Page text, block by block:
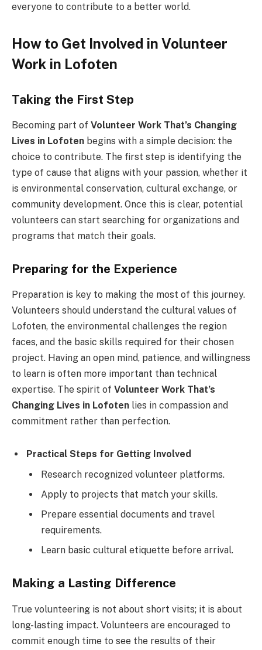
everyone to contribute to a better world.
How to Get Involved in Volunteer
Work in Lofoten
Taking the First Step
Becoming part of Volunteer Work That’s Changing
Lives in Lofoten begins with a simple decision: the
choice to contribute. The first step is identifying the
type of cause that aligns with your passion, whether it
is environmental conservation, cultural exchange, or
community development. Once this is clear, potential
volunteers can start searching for organizations and
programs that match their goals.
Preparing for the Experience
Preparation is key to making the most of this journey.
Volunteers should understand the cultural values of
Lofoten, the environmental challenges the region
faces, and the basic skills required for their chosen
project. Having an open mind, patience, and willingness
to learn is often more important than technical
expertise. The spirit of Volunteer Work That’s
Changing Lives in Lofoten lies in compassion and
commitment rather than perfection.
Practical Steps for Getting Involved
Research recognized volunteer platforms.
Apply to projects that match your skills.
Prepare essential documents and travel
requirements.
Learn basic cultural etiquette before arrival.
Making a Lasting Difference
True volunteering is not about short visits; it is about
long-lasting impact. Volunteers are encouraged to
commit enough time to see the results of their